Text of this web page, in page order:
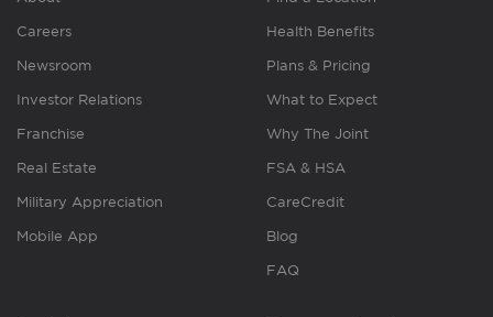
Careers
Newsroom
Investor Relations
Franchise
Real Estate
Military Appreciation
Mobile App
Health Benefits
Plans & Pricing
What to Expect
Why The Joint
FSA & HSA
CareCredit
Blog
FAQ